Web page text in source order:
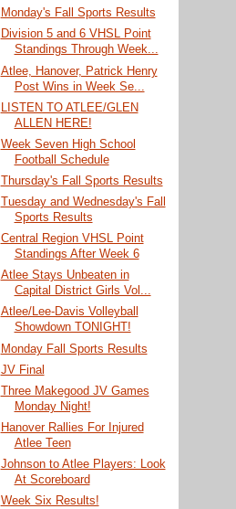
Monday's Fall Sports Results
Division 5 and 6 VHSL Point
Standings Through Week...
Atlee, Hanover, Patrick Henry
Post Wins in Week Se...
LISTEN TO ATLEE/GLEN
ALLEN HERE!
Week Seven High School
Football Schedule
Thursday's Fall Sports Results
Tuesday and Wednesday's Fall
Sports Results
Central Region VHSL Point
Standings After Week 6
Atlee Stays Unbeaten in
Capital District Girls Vol...
Atlee/Lee-Davis Volleyball
Showdown TONIGHT!
Monday Fall Sports Results
JV Final
Three Makegood JV Games
Monday Night!
Hanover Rallies For Injured
Atlee Teen
Johnson to Atlee Players: Look
At Scoreboard
Week Six Results!